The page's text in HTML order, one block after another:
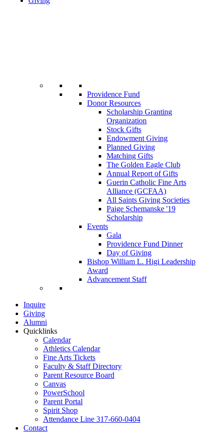
Providence Fund
Donor Resources
Scholarship Granting
Organization
Stock Gifts
Endowment Giving
Planned Giving
Matching Gifts
The Golden Eagle Club
Annual Report of Gifts
Guerin Catholic Fine Arts
Alliance (GCFAA)
All Saints Giving Societies
Paige Schemanske '19
Scholarship
Events
Gala
Providence Fund Dinner
Day of Giving
Bishop William L. Higi Leadership
Award
Advancement Staff
Inquire
Giving
Alumni
Quicklinks
Calendar
Athletics Calendar
Fine Arts Tickets
Faculty & Staff Directory
Parent Resource Board
Canvas
PowerSchool
Parent Portal
Spirit Shop
Attendance Line 317-660-0404
Contact